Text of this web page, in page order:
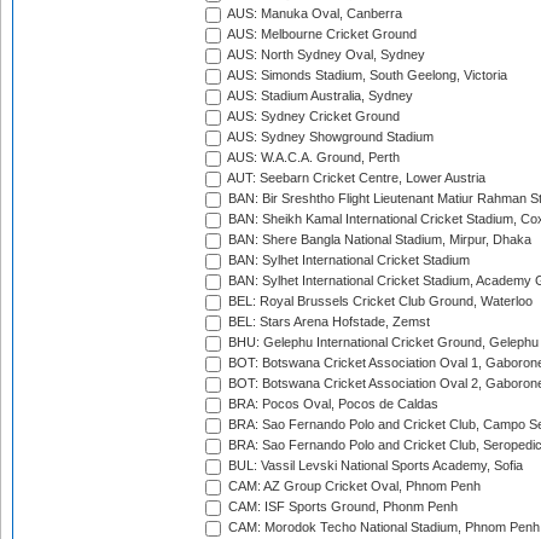
AUS: Manuka Oval, Canberra
AUS: Melbourne Cricket Ground
AUS: North Sydney Oval, Sydney
AUS: Simonds Stadium, South Geelong, Victoria
AUS: Stadium Australia, Sydney
AUS: Sydney Cricket Ground
AUS: Sydney Showground Stadium
AUS: W.A.C.A. Ground, Perth
AUT: Seebarn Cricket Centre, Lower Austria
BAN: Bir Sreshtho Flight Lieutenant Matiur Rahman
BAN: Sheikh Kamal International Cricket Stadium,
BAN: Shere Bangla National Stadium, Mirpur, Dhaka
BAN: Sylhet International Cricket Stadium
BAN: Sylhet International Cricket Stadium, Academy
BEL: Royal Brussels Cricket Club Ground, Waterloo
BEL: Stars Arena Hofstade, Zemst
BHU: Gelephu International Cricket Ground, Gelephu
BOT: Botswana Cricket Association Oval 1,
BOT: Botswana Cricket Association Oval 2,
BRA: Pocos Oval, Pocos de Caldas
BRA: Sao Fernando Polo and Cricket Club, Campo
BRA: Sao Fernando Polo and Cricket Club,
BUL: Vassil Levski National Sports Academy, Sofia
CAM: AZ Group Cricket Oval, Phnom Penh
CAM: ISF Sports Ground, Phonm Penh
CAM: Morodok Techo National Stadium, Phnom Penh